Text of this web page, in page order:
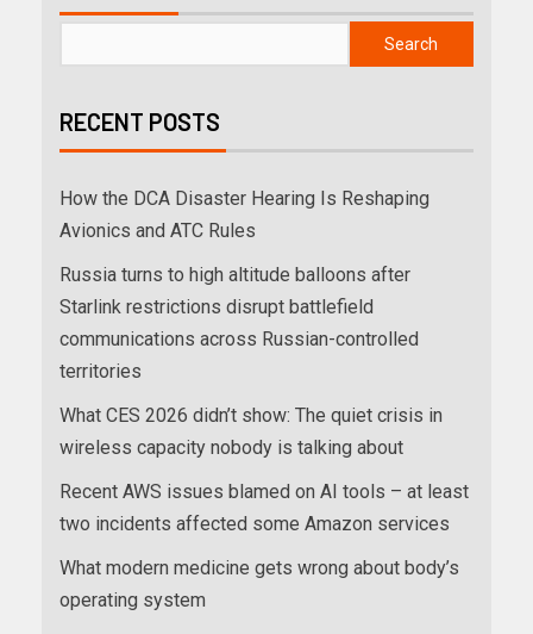
Search
RECENT POSTS
How the DCA Disaster Hearing Is Reshaping
Avionics and ATC Rules
Russia turns to high altitude balloons after
Starlink restrictions disrupt battlefield
communications across Russian-controlled
territories
What CES 2026 didn’t show: The quiet crisis in
wireless capacity nobody is talking about
Recent AWS issues blamed on AI tools – at least
two incidents affected some Amazon services
What modern medicine gets wrong about body’s
operating system